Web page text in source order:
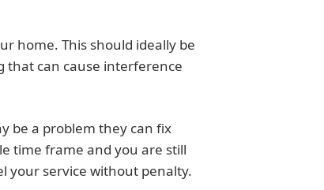
home. This should ideally be
that can cause interference
be a problem they can fix
time frame and you are still
your service without penalty.